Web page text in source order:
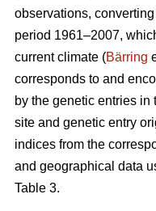
observations,
period 1961–2007,
current climate (Bärring
corresponds to and
by the genetic entries in
site and genetic entry
indices from the
and geographical data
Table 3.